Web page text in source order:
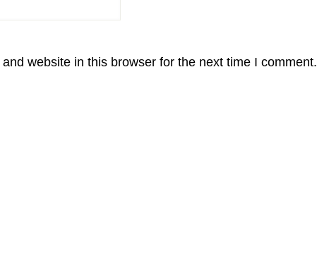
website in this browser for the next time I comment.